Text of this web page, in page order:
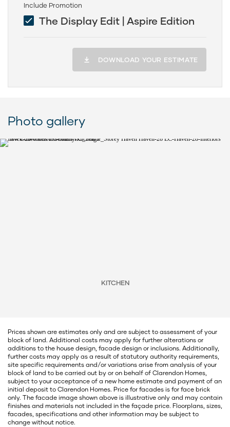
Include Promotion
The Display Edit | Aspire Edition
DOWNLOAD YOUR ESTIMATE
Photo gallery
KITCHEN
Prices shown are estimates only and are subject to assessment of your
block of land. Additional costs may apply for further alterations or
additions to the house design, facade design or inclusions. Additionally,
further costs may apply as a result of statutory authority requirements,
site specific requirements and/or variations arise from analysis of your
block of land to be carried out by or on behalf of Clarendon Homes,
subject to your acceptance of a new home estimate and payment of an
initial deposit to Clarendon Homes. Price for facades is for face brick
only. The facade image shown above is illustrative only and may contain
finishes and materials not included in the façade price. Floorplans, sizes,
facades, specifications and other information may be subject to
change without notice.